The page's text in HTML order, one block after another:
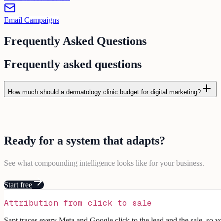
Email Campaigns
Frequently Asked Questions
Frequently asked questions
How much should a dermatology clinic budget for digital marketing?
Ready for a system that adapts?
See what compounding intelligence looks like for your business.
Start free
Attribution from click to sale